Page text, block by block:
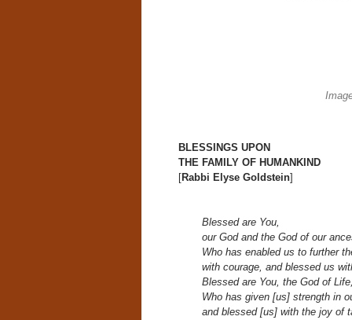
BLESSINGS UPON
THE FAMILY OF HUMANKIND
[Rabbi Elyse Goldstein]
Blessed are You,
our God and the God of our
Who has enabled us to further
with courage, and blessed us
Blessed are You, the God of
Who has given [us] strength in
and blessed [us] with the joy of